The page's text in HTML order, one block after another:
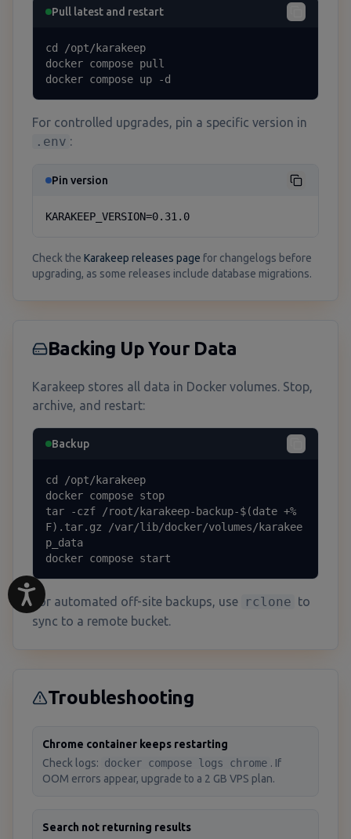
Pull latest and restart
cd /opt/karakeep
docker compose pull
docker compose up -d
For controlled upgrades, pin a specific version in
.env :
Pin version
KARAKEEP_VERSION=0.31.0
Check the Karakeep releases page for changelogs before
upgrading, as some releases include database migrations.
Backing Up Your Data
Karakeep stores all data in Docker volumes. Stop,
archive, and restart:
Backup
cd /opt/karakeep
docker compose stop
tar -czf /root/karakeep-backup-$(date +%
F).tar.gz /var/lib/docker/volumes/karakee
p_data
docker compose start
For automated off-site backups, use rclone to
sync to a remote bucket.
Troubleshooting
Chrome container keeps restarting
Check logs: docker compose logs chrome . If
OOM errors appear, upgrade to a 2 GB VPS plan.
Search not returning results